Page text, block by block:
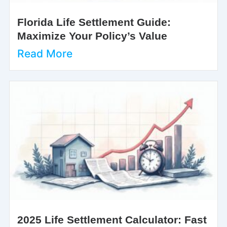
Florida Life Settlement Guide:
Maximize Your Policy’s Value
Read More
2025 Life Settlement Calculator: Fast